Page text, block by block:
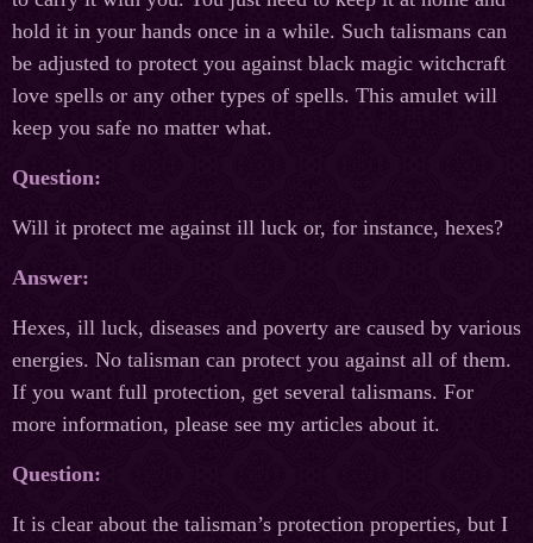
hold it in your hands once in a while. Such talismans can
be adjusted to protect you against black magic witchcraft
love spells or any other types of spells. This amulet will
keep you safe no matter what.
Question:
Will it protect me against ill luck or, for instance, hexes?
Answer:
Hexes, ill luck, diseases and poverty are caused by various
energies. No talisman can protect you against all of them.
If you want full protection, get several talismans. For
more information, please see my articles about it.
Question:
It is clear about the talisman’s protection properties, but I